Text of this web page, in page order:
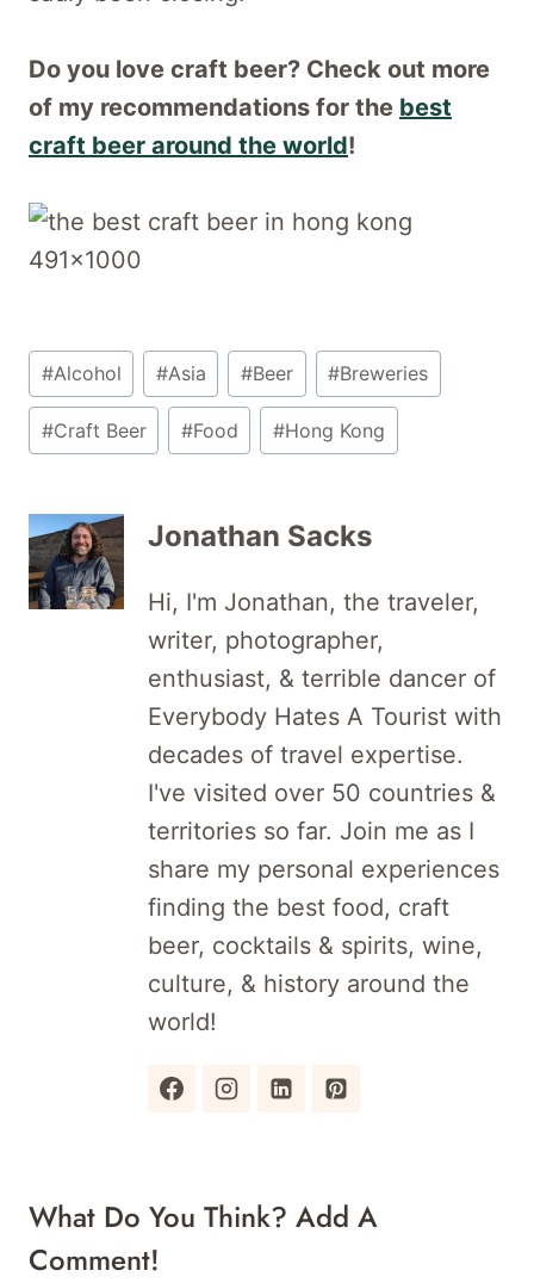
Do you love craft beer? Check out more
of my recommendations for the best
craft beer around the world!
Post
Tags:
#Alcohol #Asia #Beer #Breweries
#Craft Beer #Food #Hong Kong
Jonathan Sacks
Hi, I'm Jonathan, the traveler,
writer, photographer,
enthusiast, & terrible dancer of
Everybody Hates A Tourist with
decades of travel expertise.
I've visited over 50 countries &
territories so far. Join me as I
share my personal experiences
finding the best food, craft
beer, cocktails & spirits, wine,
culture, & history around the
world!
What Do You Think? Add A
Comment!